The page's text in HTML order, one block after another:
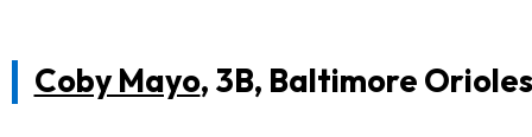
Coby Mayo, 3B, Baltimore Orioles